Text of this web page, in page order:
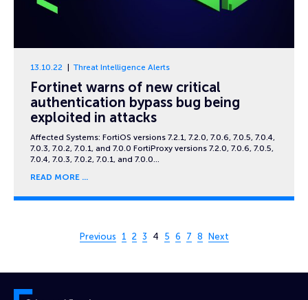
13.10.22 Threat Intelligence Alerts
Fortinet warns of new critical
authentication bypass bug being
exploited in attacks
Affected Systems: FortiOS versions 7.2.1, 7.2.0, 7.0.6, 7.0.5, 7.0.4,
7.0.3, 7.0.2, 7.0.1, and 7.0.0 FortiProxy versions 7.2.0, 7.0.6, 7.0.5,
7.0.4, 7.0.3, 7.0.2, 7.0.1, and 7.0.0…
READ MORE
Page 4 of 8
Previous 1 2 3 4 5 6 7 8 Next
Cyber and Fraud Centre – Scotland